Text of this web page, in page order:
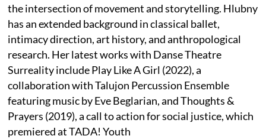
the intersection of movement and storytelling. Hlubny
has an extended background in classical ballet,
intimacy direction, art history, and anthropological
research. Her latest works with Danse Theatre
Surreality include Play Like A Girl (2022), a
collaboration with Talujon Percussion Ensemble
featuring music by Eve Beglarian, and Thoughts &
Prayers (2019), a call to action for social justice, which
premiered at TADA! Youth